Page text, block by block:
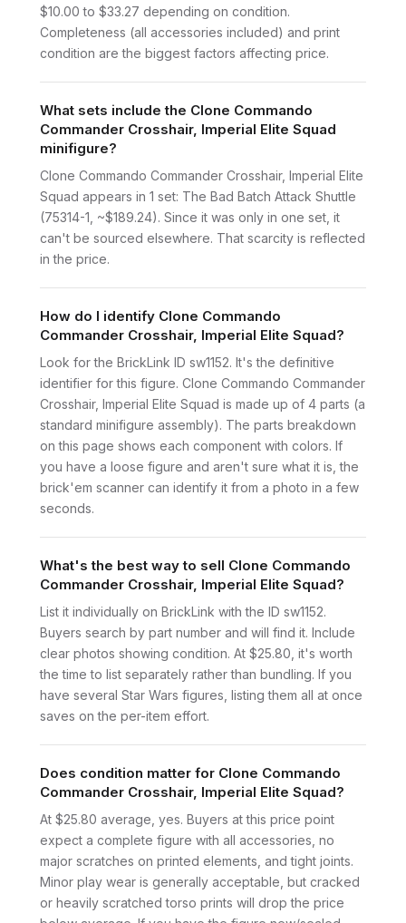
$10.00 to $33.27 depending on condition.
Completeness (all accessories included) and print
condition are the biggest factors affecting price.
What sets include the Clone Commando
Commander Crosshair, Imperial Elite Squad
minifigure?
Clone Commando Commander Crosshair, Imperial Elite
Squad appears in 1 set: The Bad Batch Attack Shuttle
(75314-1, ~$189.24). Since it was only in one set, it
can't be sourced elsewhere. That scarcity is reflected
in the price.
How do I identify Clone Commando
Commander Crosshair, Imperial Elite Squad?
Look for the BrickLink ID sw1152. It's the definitive
identifier for this figure. Clone Commando Commander
Crosshair, Imperial Elite Squad is made up of 4 parts (a
standard minifigure assembly). The parts breakdown
on this page shows each component with colors. If
you have a loose figure and aren't sure what it is, the
brick'em scanner can identify it from a photo in a few
seconds.
What's the best way to sell Clone Commando
Commander Crosshair, Imperial Elite Squad?
List it individually on BrickLink with the ID sw1152.
Buyers search by part number and will find it. Include
clear photos showing condition. At $25.80, it's worth
the time to list separately rather than bundling. If you
have several Star Wars figures, listing them all at once
saves on the per-item effort.
Does condition matter for Clone Commando
Commander Crosshair, Imperial Elite Squad?
At $25.80 average, yes. Buyers at this price point
expect a complete figure with all accessories, no
major scratches on printed elements, and tight joints.
Minor play wear is generally acceptable, but cracked
or heavily scratched torso prints will drop the price